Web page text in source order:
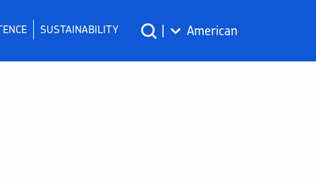
SUSTAINABILITY | American